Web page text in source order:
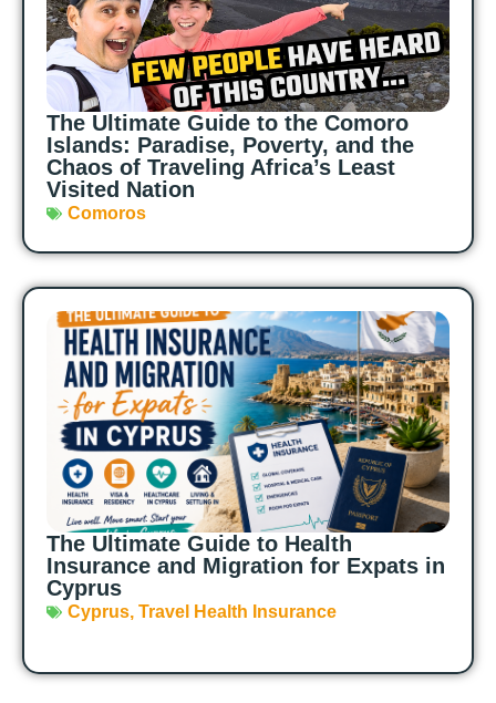
The Ultimate Guide to the Comoro
Islands: Paradise, Poverty, and the
Chaos of Traveling Africa’s Least
Visited Nation
Comoros
The Ultimate Guide to Health
Insurance and Migration for Expats in
Cyprus
Cyprus, Travel Health Insurance